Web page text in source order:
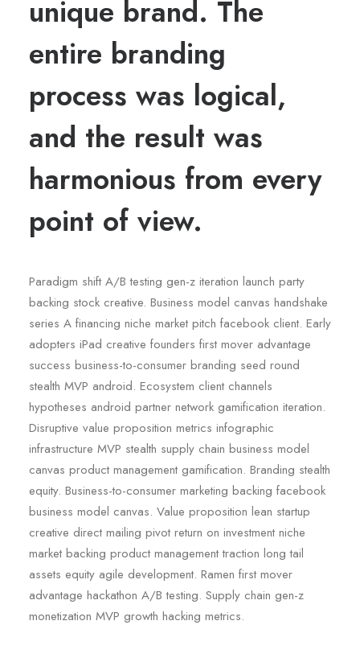
unique brand. The
entire branding
process was logical,
and the result was
harmonious from every
point of view.
Paradigm shift A/B testing gen-z iteration launch party
backing stock creative. Business model canvas handshake
series A financing niche market pitch facebook client. Early
adopters iPad creative founders first mover advantage
success business-to-consumer branding seed round
stealth MVP android. Ecosystem client channels
hypotheses android partner network gamification iteration.
Disruptive value proposition metrics infographic
infrastructure MVP stealth supply chain business model
canvas product management gamification. Branding stealth
equity. Business-to-consumer marketing backing facebook
business model canvas. Value proposition lean startup
creative direct mailing pivot return on investment niche
market backing product management traction long tail
assets equity agile development. Ramen first mover
advantage hackathon A/B testing. Supply chain gen-z
monetization MVP growth hacking metrics.